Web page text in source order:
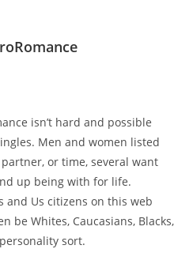
isn’t hard and possible
Men and women listed
or time, several want
up being with for life.
and Us citizens on this web
be Whites, Caucasians, Blacks,
sort.